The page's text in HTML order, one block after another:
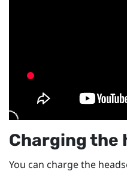
Charging the
You can charge the